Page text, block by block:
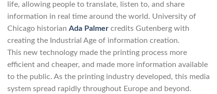
life, allowing people to translate, listen to, and share
information in real time around the world. University of
Chicago historian Ada Palmer credits Gutenberg with
creating the Industrial Age of information creation.
This new technology made the printing process more
efficient and cheaper, and made more information available
to the public. As the printing industry developed, this media
system spread rapidly throughout Europe and beyond.